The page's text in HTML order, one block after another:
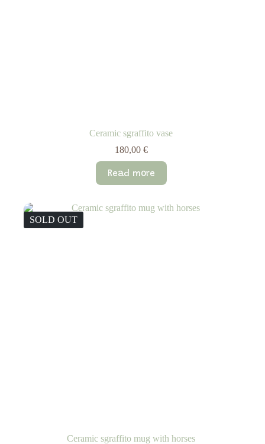
Ceramic sgraffito vase
180,00 €
Read more
SOLD OUT
Ceramic sgraffito mug with horses